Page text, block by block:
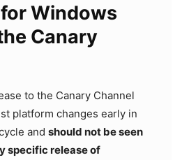
Windows
Canary
to the Canary Channel
platform changes early in
and should not be seen
specific release of